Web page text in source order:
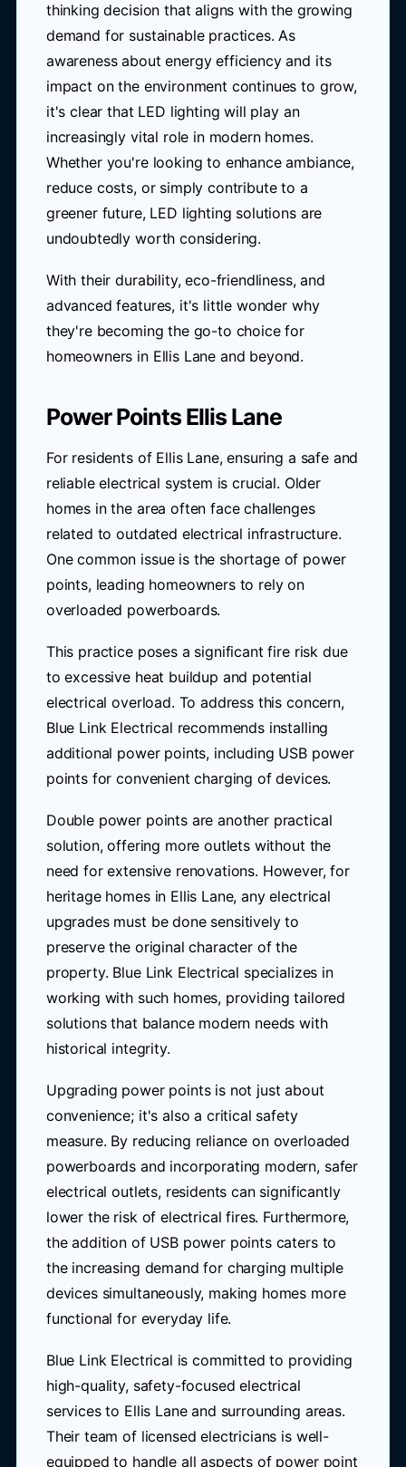
thinking decision that aligns with the growing
demand for sustainable practices. As
awareness about energy efficiency and its
impact on the environment continues to grow,
it's clear that LED lighting will play an
increasingly vital role in modern homes.
Whether you're looking to enhance ambiance,
reduce costs, or simply contribute to a
greener future, LED lighting solutions are
undoubtedly worth considering.
With their durability, eco-friendliness, and
advanced features, it's little wonder why
they're becoming the go-to choice for
homeowners in Ellis Lane and beyond.
Power Points Ellis Lane
For residents of Ellis Lane, ensuring a safe and
reliable electrical system is crucial. Older
homes in the area often face challenges
related to outdated electrical infrastructure.
One common issue is the shortage of power
points, leading homeowners to rely on
overloaded powerboards.
This practice poses a significant fire risk due
to excessive heat buildup and potential
electrical overload. To address this concern,
Blue Link Electrical recommends installing
additional power points, including USB power
points for convenient charging of devices.
Double power points are another practical
solution, offering more outlets without the
need for extensive renovations. However, for
heritage homes in Ellis Lane, any electrical
upgrades must be done sensitively to
preserve the original character of the
property. Blue Link Electrical specializes in
working with such homes, providing tailored
solutions that balance modern needs with
historical integrity.
Upgrading power points is not just about
convenience; it's also a critical safety
measure. By reducing reliance on overloaded
powerboards and incorporating modern, safer
electrical outlets, residents can significantly
lower the risk of electrical fires. Furthermore,
the addition of USB power points caters to
the increasing demand for charging multiple
devices simultaneously, making homes more
functional for everyday life.
Blue Link Electrical is committed to providing
high-quality, safety-focused electrical
services to Ellis Lane and surrounding areas.
Their team of licensed electricians is well-
equipped to handle all aspects of power point